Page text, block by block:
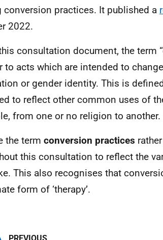
conversion practices. It published a
2022.
consultation document, the term
to acts which are intended to
or gender identity. This is
to reflect other common uses of
from one or no religion to another.
the term conversion practices
this consultation to reflect the
This also recognises that
form of ‘therapy’.